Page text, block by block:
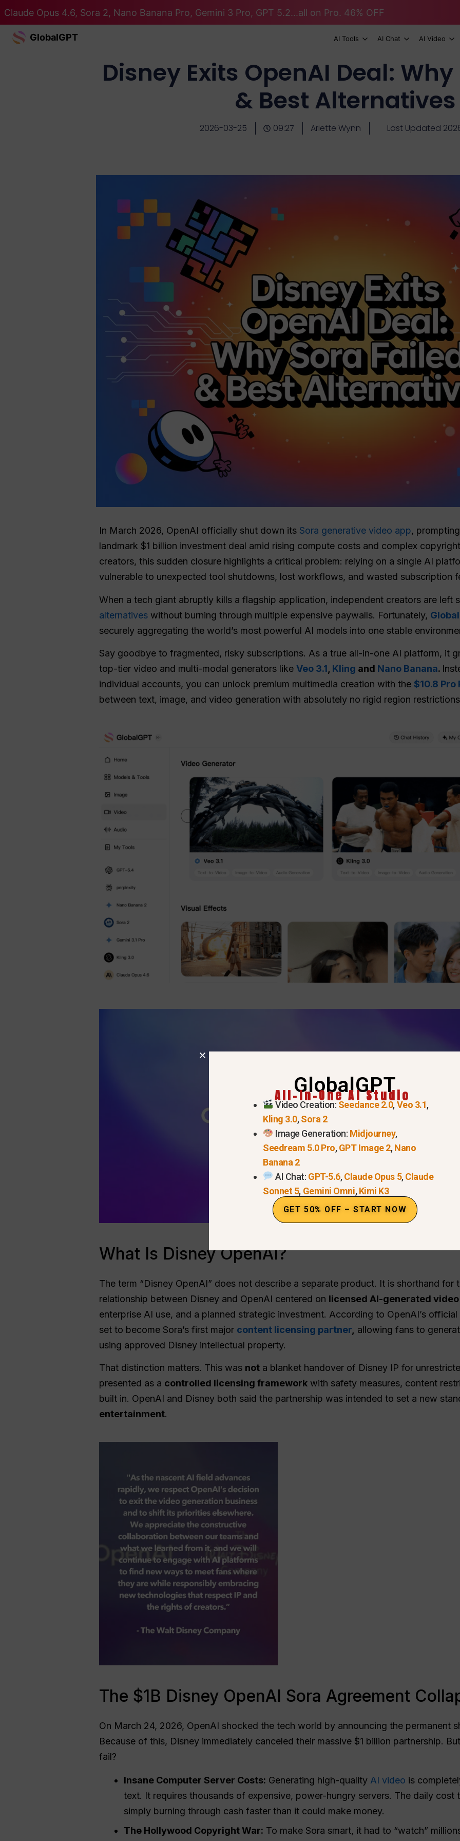
Claude Opus 4.6, Sora 2, Nano Banana Pro, Gemini 3 Pro, GPT 5.2...all on Pro. 46% OFF
GlobalGPT AI Tools AI Chat AI Video
Disney Exits OpenAI Deal:
& Best Alternatives
2026-03-25 09:27 Ariette Wynn Last Updated
In March 2026, OpenAI officially shut down its Sora generative video app,
landmark $1 billion investment deal amid rising compute costs and complex
creators, this sudden closure highlights a critical problem: relying on a single AI
vulnerable to unexpected tool shutdowns, lost workflows, and wasted subscription
When a tech giant abruptly kills a flagship application, independent creators are left
alternatives without burning through multiple expensive paywalls. Fortunately,
securely aggregating the world’s most powerful AI models into one stable
Say goodbye to fragmented, risky subscriptions. As a true all-in-one AI platform, it
top-tier video and multi-modal generators like Veo 3.1 Kling and Nano Banana.
individual accounts, you can unlock premium multimedia creation with the $10.8 Pro
between text, image, and video generation with absolutely no rigid region
What Is Disney OpenAI?
The term “Disney OpenAI” does not describe a separate product. It is shorthand for
relationship between Disney and OpenAI centered on licensed AI-generated
enterprise AI use, and a planned strategic investment. According to OpenAI’s
set to become Sora’s first major content licensing partner allowing fans to
using approved Disney intellectual property.
That distinction matters. This was not a blanket handover of Disney IP for
presented as a controlled licensing framework with safety measures, content
built in. OpenAI and Disney both said the partnership was intended to set a new
entertainment.
The $1B Disney OpenAI Sora Agreement
On March 24, 2026, OpenAI shocked the tech world by announcing the permanent
Because of this, Disney immediately canceled their massive $1 billion partnership.
fail?
Insane Computer Server Costs: Generating high-quality AI video is
text. It requires thousands of expensive, power-hungry servers. The daily cost
simply burning through cash faster than it could make money.
The Hollywood Copyright War: To make Sora smart, it had to “watch”
GlobalGPT
All-In-One AI Studio
Video Creation: Seedance 2.0,Veo 3.1,
Kling 3.0,Sora 2
Image Generation: Midjourney,
Seedream 5.0 Pro,GPT Image 2,Nano
Banana 2
AI Chat: GPT-5.6,Claude Opus 5,Claude
Sonnet 5, Gemini Omni,Kimi K3
GET 50% OFF – START NOW